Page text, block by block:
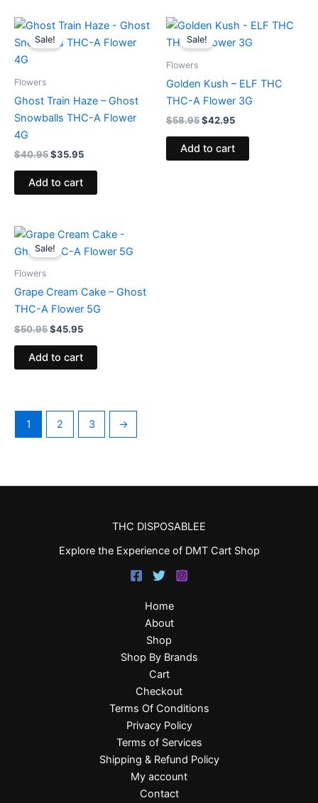
Sale!
Flowers
Ghost Train Haze – Ghost
Snowballs THC-A Flower
4G
$40.95
Original
price
was:
$35.95
Current
is:
Add to cart
Sale!
Flowers
Golden Kush – ELF THC
THC-A Flower 3G
$58.95
Original
price
was:
$42.95
Current
is:
Add to cart
Sale!
Flowers
Grape Cream Cake – Ghost
THC-A Flower 5G
$50.95
Original
price
was:
$45.95
Current
is:
Add to cart
1 2 3 →
THC DISPOSABLEE
Explore the Experience of DMT Cart Shop
Home
About
Shop
Shop By Brands
Cart
Checkout
Terms Of Conditions
Privacy Policy
Terms of Services
Shipping & Refund Policy
My account
Contact